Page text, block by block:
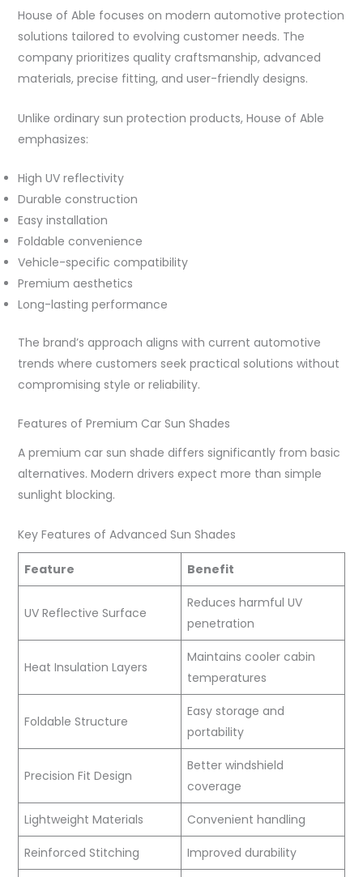
House of Able focuses on modern automotive protection
solutions tailored to evolving customer needs. The
company prioritizes quality craftsmanship, advanced
materials, precise fitting, and user-friendly designs.
Unlike ordinary sun protection products, House of Able
emphasizes:
High UV reflectivity
Durable construction
Easy installation
Foldable convenience
Vehicle-specific compatibility
Premium aesthetics
Long-lasting performance
The brand’s approach aligns with current automotive
trends where customers seek practical solutions without
compromising style or reliability.
Features of Premium Car Sun Shades
A premium car sun shade differs significantly from basic
alternatives. Modern drivers expect more than simple
sunlight blocking.
Key Features of Advanced Sun Shades
Feature Benefit
UV Reflective Surface
Reduces harmful UV
penetration
Heat Insulation Layers
Maintains cooler cabin
temperatures
Foldable Structure
Easy storage and
portability
Precision Fit Design
Better windshield
coverage
Lightweight Materials Convenient handling
Reinforced Stitching Improved durability